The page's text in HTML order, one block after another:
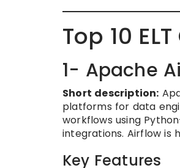
Top 10
1- Apache
Short description:
platforms for data
workflows using
integrations. Airflow is
Key Features